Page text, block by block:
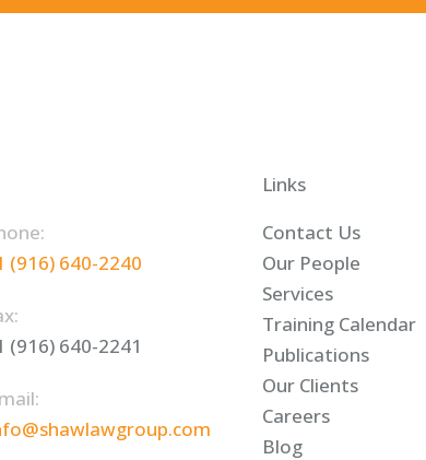
(916) 640-2240
(916) 640-2241
Links
Contact Us
Our People
Services
Training Calendar
Publications
Our Clients
Careers
Blog